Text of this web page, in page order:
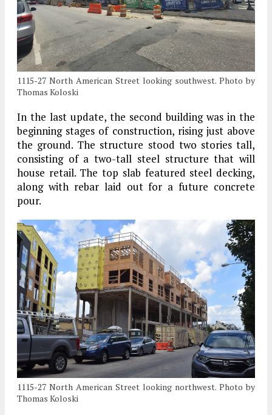
1115-27 North American Street looking southwest. Photo by
Thomas Koloski
In the last update, the second building was in the
beginning stages of construction, rising just above
the ground. The structure stood two stories tall,
consisting of a two-tall steel structure that will
house retail. The top slab featured steel decking,
along with rebar laid out for a future concrete
pour.
1115-27 North American Street looking northwest. Photo by
Thomas Koloski